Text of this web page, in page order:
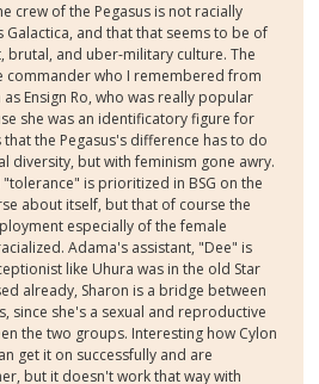
crew of the Pegasus is not racially
Galactica, and that that seems to be of
brutal, and uber-military culture. The
commander who I remembered from
Ensign Ro, who was really popular
she was an identificatory figure for
the Pegasus's difference has to do
diversity, but with feminism gone awry.
is prioritized in BSG on the
about itself, but that of course the
especially of the female
Adama's assistant, "Dee" is
like Uhura was in the old Star
already, Sharon is a bridge between
since she's a sexual and reproductive
the two groups. Interesting how Cylon
get it on successfully and are
but it doesn't work that way with